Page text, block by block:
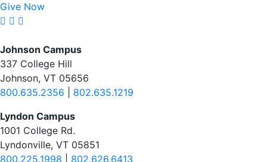
Give Now
Johnson Campus
337 College Hill
Johnson, VT 05656
800.635.2356
802.635.1219
Lyndon Campus
1001 College Rd.
Lyndonville, VT 05851
800.225.1998
802.626.6413